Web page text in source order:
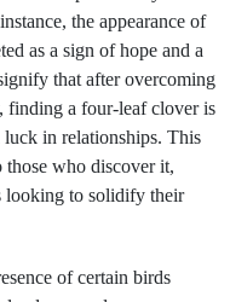
the appearance of
as a sign of hope and a
that after overcoming
finding a four-leaf clover is
in relationships. This
who discover it,
looking to solidify their
of certain birds